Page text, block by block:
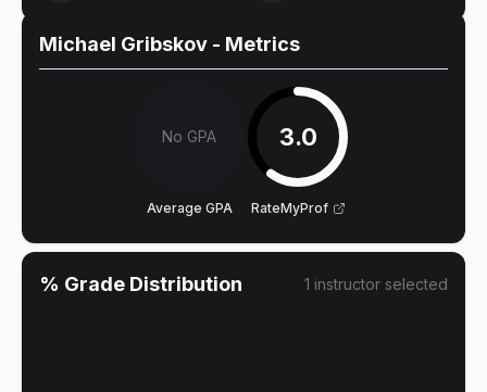
Michael Gribskov - Metrics
No GPA
Average GPA
3.0
RateMyProf
% Grade Distribution 1 instructor selected